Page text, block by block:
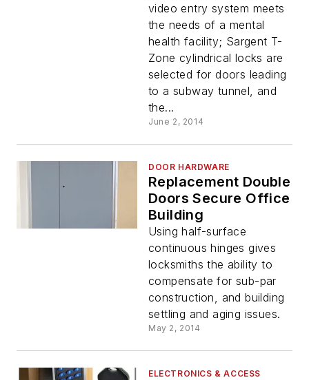
video entry system meets
the needs of a mental
health facility; Sargent T-
Zone cylindrical locks are
selected for doors leading
to a subway tunnel, and
the...
June 2, 2014
DOOR HARDWARE
Replacement Double
Doors Secure Office
Building
Using half-surface
continuous hinges gives
locksmiths the ability to
compensate for sub-par
construction, and building
settling and aging issues.
May 2, 2014
ELECTRONICS & ACCESS